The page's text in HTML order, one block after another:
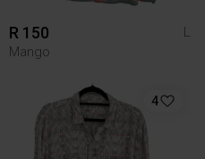
R 150
L
Mango
4